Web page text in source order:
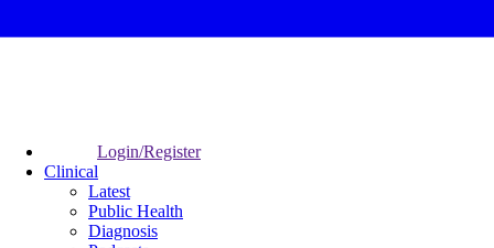
Login/Register
Clinical
Latest
Public Health
Diagnosis